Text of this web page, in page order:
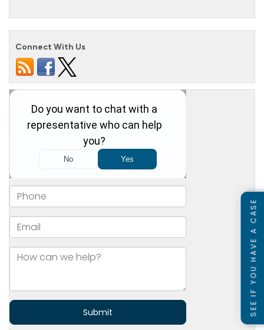
Connect With Us
SEE IF YOU HAVE A CASE